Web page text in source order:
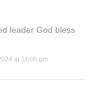
leader God bless
at 11:06 pm